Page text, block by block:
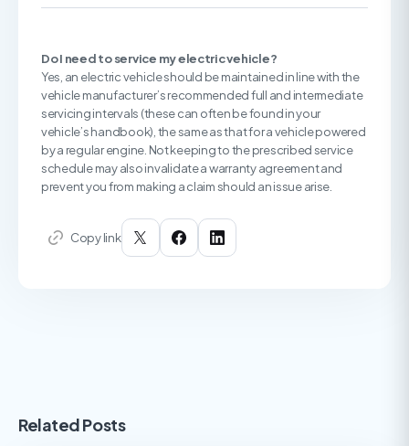
Do I need to service my electric vehicle?
Yes, an electric vehicle should be maintained in line with the
vehicle manufacturer’s recommended full and intermediate
servicing intervals (these can often be found in your
vehicle’s handbook), the same as that for a vehicle powered
by a regular engine. Not keeping to the prescribed service
schedule may also invalidate a warranty agreement and
prevent you from making a claim should an issue arise.
Copy link
Related Posts